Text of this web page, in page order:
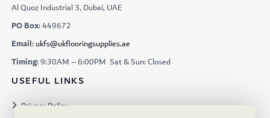
Al Quoz Industrial 3, Dubai, UAE
PO Box:449672
Email:ukfs@ukflooringsupplies.ae
Timing:9:30AM – 6:00PM Sat & Sun: Closed
USEFUL LINKS
Privacy Policy